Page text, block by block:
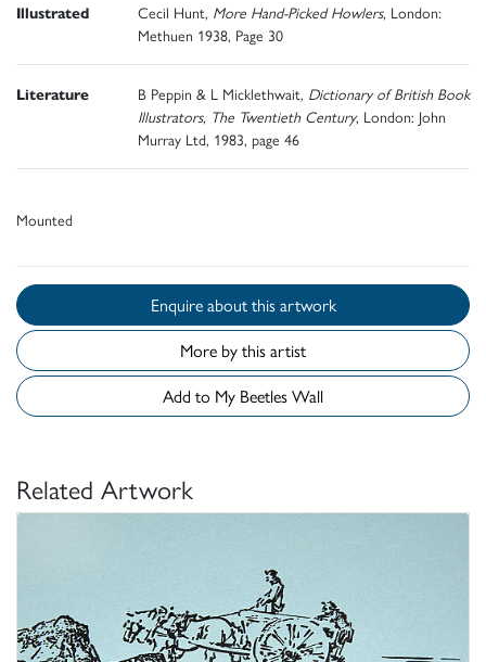
Illustrated Cecil Hunt, More Hand-Picked Howlers, London:
Methuen 1938, Page 30
Literature B Peppin & L Micklethwait, Dictionary of British Book
Illustrators, The Twentieth Century, London: John
Murray Ltd, 1983, page 46
Mounted
Enquire about this artwork
More by this artist
Add to My Beetles Wall
Related Artwork